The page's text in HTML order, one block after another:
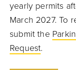
yearly permits
March 2027. To
submit the
Request.